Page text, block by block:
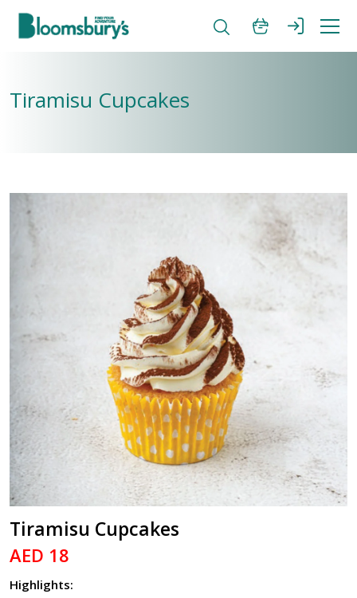
Tiramisu Cupcakes
Tiramisu Cupcakes
AED 18
Highlights: